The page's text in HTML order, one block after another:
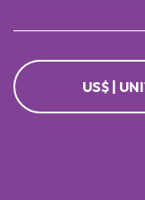
US$ |